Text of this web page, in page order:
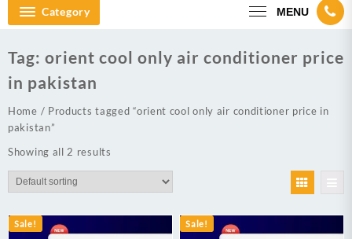
Category MENU
Tag: orient cool only air conditioner price
in pakistan
Home / Products tagged “orient cool only air conditioner price in
pakistan”
Showing all 2 results
Sale! Sale!